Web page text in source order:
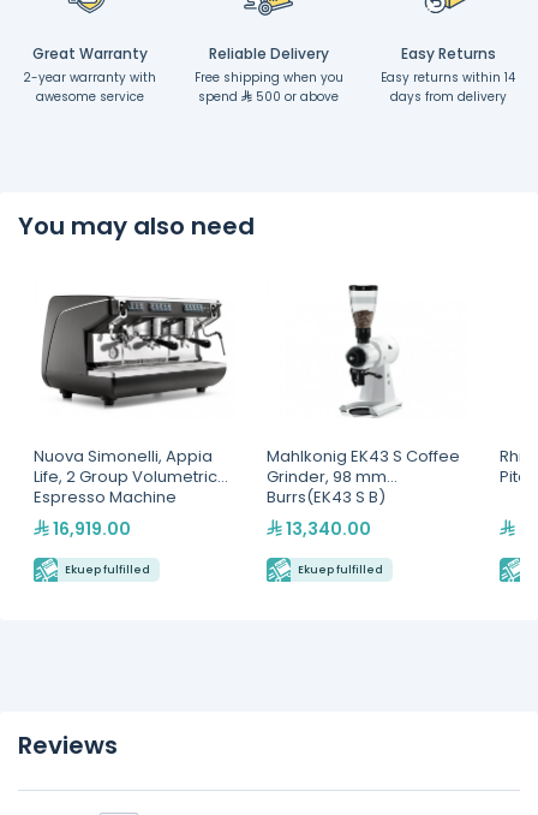
Great Warranty
2-year warranty with
awesome service
Reliable Delivery
Free shipping when you
spend
500 or above
Easy Returns
Easy returns within 14
days from delivery
You may also need
Nuova Simonelli, Appia
Life, 2 Group Volumetric
Espresso Machine
16,919.00
Ekuep fulfilled
Mahlkonig EK43 S Coffee
Grinder, 98 mm
Burrs(EK43 S B)
13,340.00
Ekuep fulfilled
Reviews